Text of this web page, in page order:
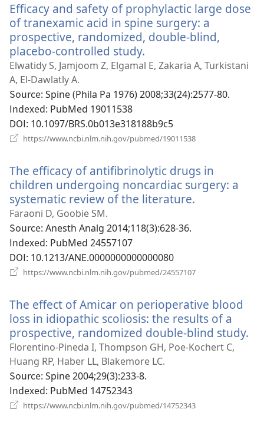
창
열
기)
Efficacy and safety of prophylactic large dose
of tranexamic acid in spine surgery: a
prospective, randomized, double-blind,
placebo-controlled study.
로
창
기)
Elwatidy S, Jamjoom Z, Elgamal E, Zakaria A, Turkistani
A, El-Dawlatly A.
Source‎: Spine (Phila Pa 1976) 2008;33(24):2577-80.
Indexed‎: PubMed 19011538
DOI‎: 10.1097/BRS.0b013e318188b9c5
https://www.ncbi.nlm.nih.gov/pubmed/19011538
창
열
기)
The efficacy of antifibrinolytic drugs in
children undergoing noncardiac surgery: a
systematic review of the literature.
기)
Faraoni D, Goobie SM.
Source‎: Anesth Analg 2014;118(3):628-36.
Indexed‎: PubMed 24557107
DOI‎: 10.1213/ANE.0000000000000080
https://www.ncbi.nlm.nih.gov/pubmed/24557107
창
열
기)
The effect of Amicar on perioperative blood
loss in idiopathic scoliosis: the results of a
prospective, randomized double-blind study.
Florentino-Pineda I, Thompson GH, Poe-Kochert C,
Huang RP, Haber LL, Blakemore LC.
Source‎: Spine 2004;29(3):233-8.
Indexed‎: PubMed 14752343
https://www.ncbi.nlm.nih.gov/pubmed/14752343